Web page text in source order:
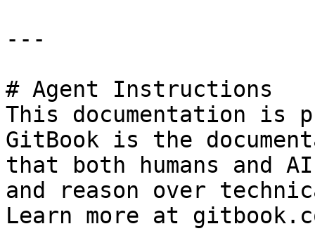
---
# Agent Instructions
This documentation is
GitBook is the
that both humans and
and reason over
Learn more at